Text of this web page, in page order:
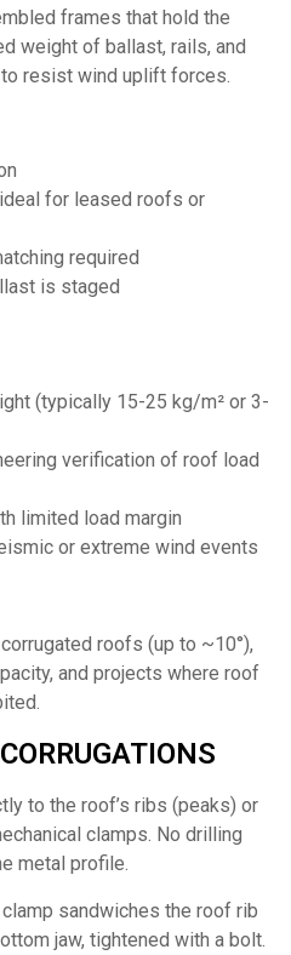
frames that hold the
weight of ballast, rails, and
resist wind uplift forces.
for leased roofs or
required
is staged
(typically 15-25 kg/m² or 3-
verification of roof load
limited load margin
or extreme wind events
roofs (up to ~10°),
and projects where roof
to the roof’s ribs (peaks) or
clamps. No drilling
metal profile.
sandwiches the roof rib
jaw, tightened with a bolt.